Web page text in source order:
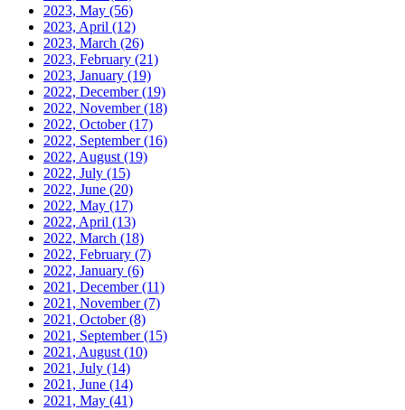
2023, May (56)
2023, April (12)
2023, March (26)
2023, February (21)
2023, January (19)
2022, December(19)
2022, November(18)
2022, October(17)
2022, September(16)
2022, August (19)
2022, July (15)
2022, June (20)
2022, May (17)
2022, April (13)
2022, March (18)
2022, February (7)
2022, January (6)
2021, December(11)
2021, November(7)
2021, October(8)
2021, September(15)
2021, August (10)
2021, July (14)
2021, June (14)
2021, May (41)